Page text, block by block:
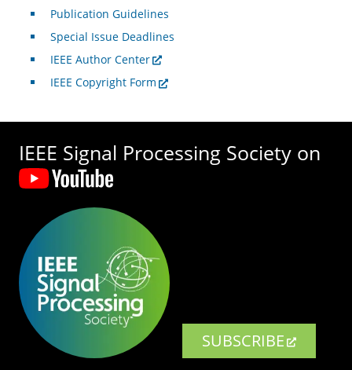
Publication Guidelines
Special Issue Deadlines
IEEE Author Center
IEEE Copyright Form
IEEE Signal Processing Society on
SUBSCRIBE